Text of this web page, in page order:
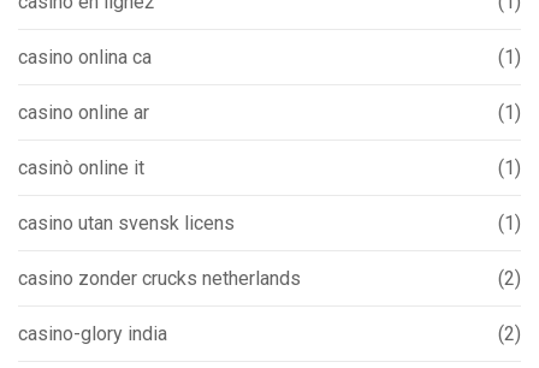
casino onlina ca (1)
casino online ar (1)
casinò online it (1)
casino utan svensk licens (1)
casino zonder crucks netherlands (2)
casino-glory india (2)